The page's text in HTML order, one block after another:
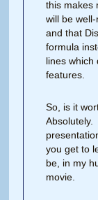
this makes
will be
and that
formula
lines which
features.
So, is it
Absolutely.
you get to
be, in my
movie.